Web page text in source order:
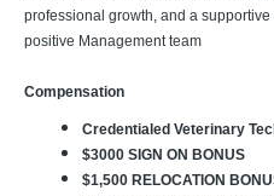
professional growth, and a
positive Management team
Compensation
Credentialed Veterinary
$3000 SIGN ON BONUS
$1,500 RELOCATION